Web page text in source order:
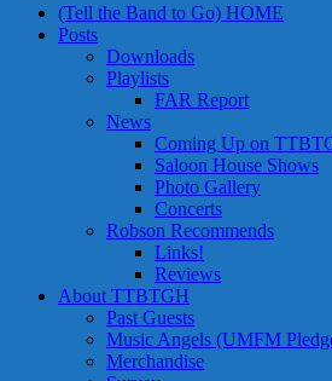
(Tell the Band to Go) HOME
Posts
Downloads
Playlists
FAR Report
News
Coming Up on
Saloon House Shows
Photo Gallery
Concerts
Robson Recommends
Links!
Reviews
About TTBTGH
Past Guests
Music Angels (UMFM
Merchandise